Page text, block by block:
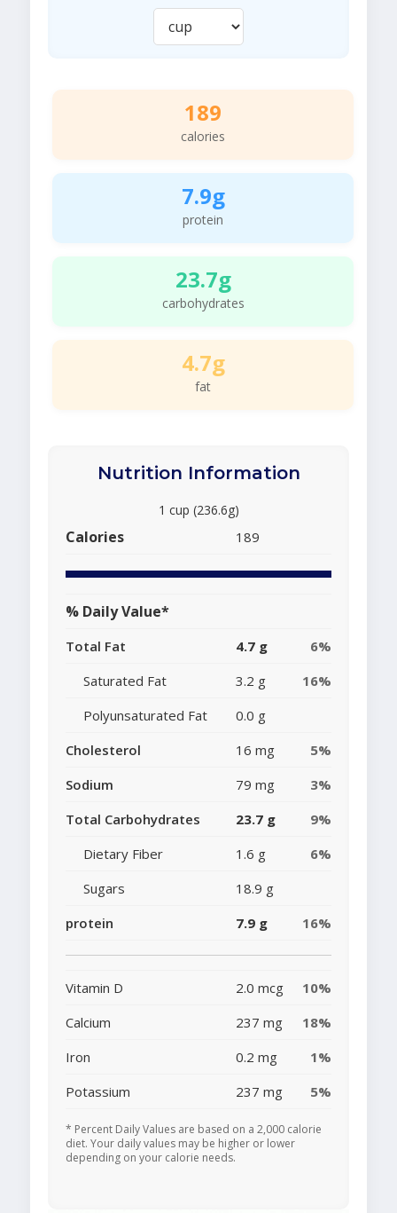
189
calories
7.9g
protein
23.7g
carbohydrates
4.7g
fat
Nutrition Information
1 cup (236.6g)
Calories 189
% Daily Value*
Total Fat 4.7 g
6%
Saturated Fat
3.2 g
16%
Polyunsaturated Fat
0.0 g
Cholesterol
16 mg
5%
Sodium
79 mg
3%
Total Carbohydrates
23.7 g
9%
Dietary Fiber
1.6 g
6%
Sugars
18.9 g
protein
7.9 g 16%
Vitamin D 2.0 mcg
10%
Calcium
237 mg
18%
Iron
0.2 mg
1%
Potassium
237 mg 5%
* Percent Daily Values are based on a 2,000 calorie
diet. Your daily values may be higher or lower
depending on your calorie needs.